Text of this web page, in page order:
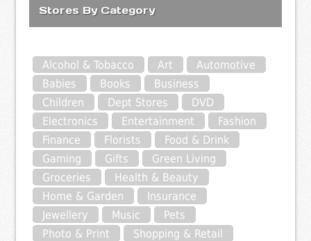
Stores By Category
Alcohol & Tobacco Art
Automotive
Babies
Books
Business
Children
Dept Stores
DVD
Electronics
Entertainment
Fashion
Finance
Florists
Food & Drink
Gaming
Gifts
Green Living
Groceries
Health & Beauty
Home & Garden
Insurance
Jewellery
Music
Pets
Photo & Print
Shopping & Retail